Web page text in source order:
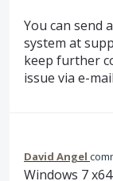
You can send
system at
keep further
issue via e-
David Angel
Windows 7 x64